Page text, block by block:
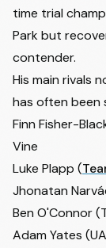
time trial
Park but
contender.
His main rivals
has often been
Finn Fisher-
Vine
Luke Plapp (
Jhonatan
Ben O'Connor
Adam Yates